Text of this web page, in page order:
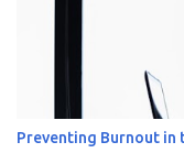
Preventing Burnout in